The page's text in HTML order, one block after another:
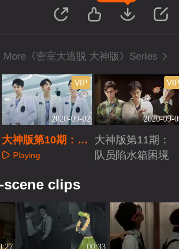
More《密室大逃脱 大神版》Series
2020-09-02
VIP
大神版第10期：全
员记忆力惊人
Playing
2020-09-
大神版第11期：
队员陷水箱困境
scene clips
00:33